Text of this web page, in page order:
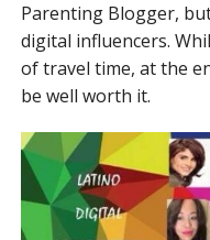
Parenting Blogger,
digital influencers.
of travel time, at the
be well worth it.